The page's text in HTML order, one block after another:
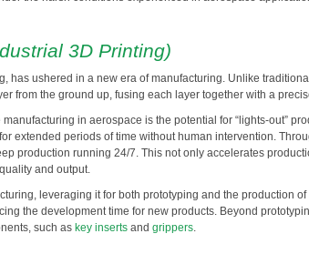
3D Printing)
has ushered in a new era of manufacturing. Unlike
from the ground up, fusing each layer together with a
in aerospace is the potential for “lights-out”
extended periods of time without human intervention.
production running 24/7. This not only accelerates
and output.
leveraging it for both prototyping and the production
the development time for new products. Beyond
such as key inserts and grippers.